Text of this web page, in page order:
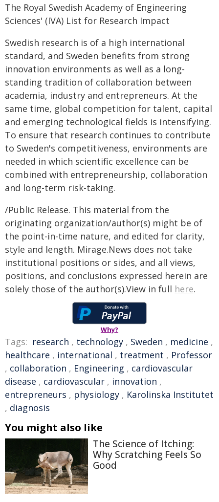
The Royal Swedish Academy of Engineering
Sciences' (IVA) List for Research Impact
Swedish research is of a high international
standard, and Sweden benefits from strong
innovation environments as well as a long-
standing tradition of collaboration between
academia, industry and entrepreneurs. At the
same time, global competition for talent, capital
and emerging technological fields is intensifying.
To ensure that research continues to contribute
to Sweden's competitiveness, environments are
needed in which scientific excellence can be
combined with entrepreneurship, collaboration
and long-term risk-taking.
/Public Release. This material from the
originating organization/author(s) might be of
the point-in-time nature, and edited for clarity,
style and length. Mirage.News does not take
institutional positions or sides, and all views,
positions, and conclusions expressed herein are
solely those of the author(s).View in full here.
Why?
Tags: research , technology , Sweden , medicine ,
healthcare , international , treatment , Professor
, collaboration , Engineering , cardiovascular
disease , cardiovascular , innovation ,
entrepreneurs , physiology , Karolinska Institutet
, diagnosis
You might also like
The Science of Itching:
Why Scratching Feels So
Good